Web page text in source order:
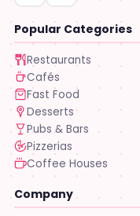
Popular Categories
Restaurants
Cafés
Fast Food
Desserts
Pubs & Bars
Pizzerias
Coffee Houses
Company